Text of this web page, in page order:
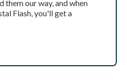
them our way, and when
Flash, you'll get a